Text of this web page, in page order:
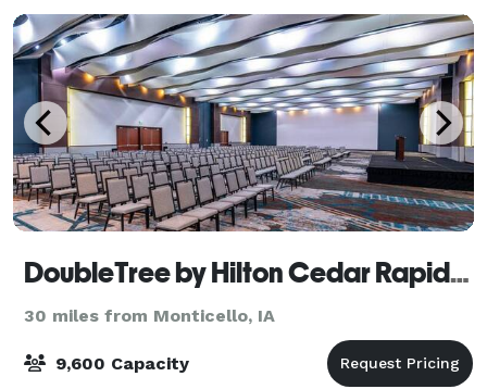
DoubleTree by Hilton Cedar Rapids Convention Complex
30 miles from Monticello, IA
9,600 Capacity